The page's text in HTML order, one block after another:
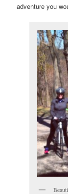
adventure you